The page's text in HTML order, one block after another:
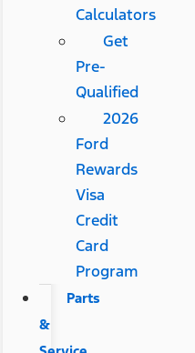
Calculators
Get
Pre-
Qualified
2026
Ford
Rewards
Visa
Credit
Card
Program
Parts
&